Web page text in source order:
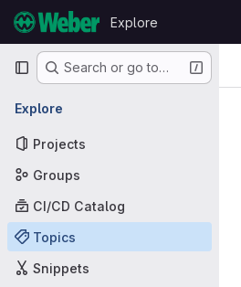
Skip to content
GitLab
Explore
Primary navigation
Search or go to…
Explore
Projects
Groups
CI/CD Catalog
Topics
Snippets